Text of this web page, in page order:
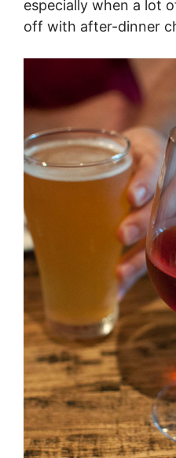
especially when a lot
off with after-dinner